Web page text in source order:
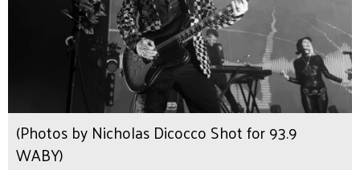
(Photos by Nicholas Dicocco Shot for 93.9
WABY)